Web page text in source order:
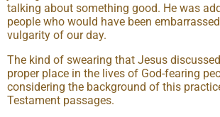
talking about something good. He was
people who would have been
vulgarity of our day.
The kind of swearing that Jesus
proper place in the lives of God-fearing
considering the background of this
Testament passages.